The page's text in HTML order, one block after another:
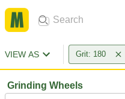
VIEW AS Grit: 180
Grinding Wheels